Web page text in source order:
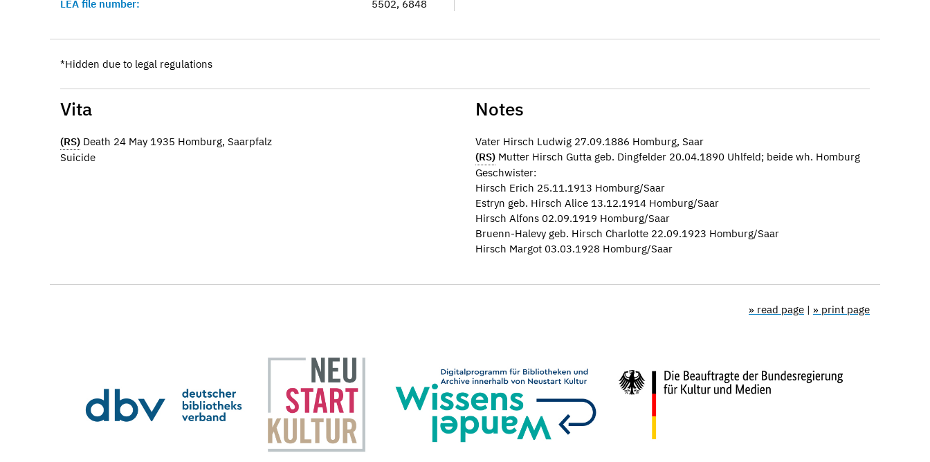
LEA file number:
5502, 6848
*Hidden due to legal regulations
Vita
(RS) Death 24 May 1935 Homburg, Saarpfalz
Suicide
Notes
Vater Hirsch Ludwig 27.09.1886 Homburg, Saar
(RS) Mutter Hirsch Gutta geb. Dingfelder 20.04.1890 Uhlfeld; beide wh. Homburg
Geschwister:
Hirsch Erich 25.11.1913 Homburg/Saar
Estryn geb. Hirsch Alice 13.12.1914 Homburg/Saar
Hirsch Alfons 02.09.1919 Homburg/Saar
Bruenn-Halevy geb. Hirsch Charlotte 22.09.1923 Homburg/Saar
Hirsch Margot 03.03.1928 Homburg/Saar
» read page | » print page